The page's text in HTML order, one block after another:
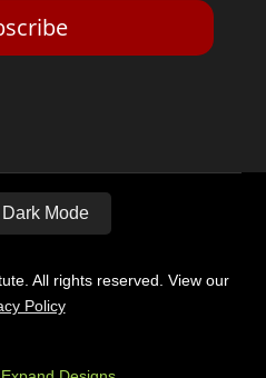
Mode
All rights reserved. View our
Policy